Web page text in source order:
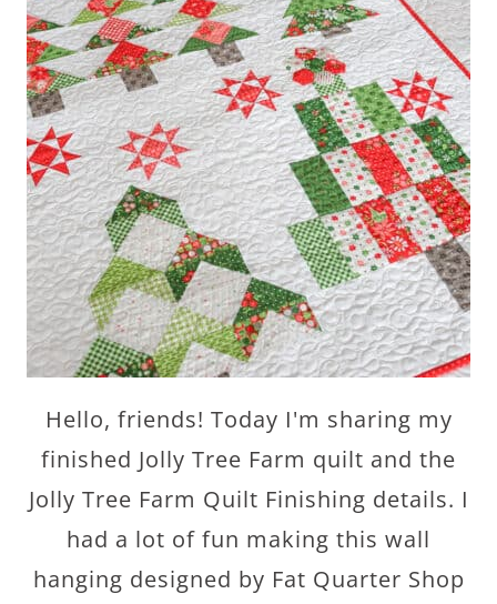
Hello, friends! Today I'm sharing my
finished Jolly Tree Farm quilt and the
Jolly Tree Farm Quilt Finishing details. I
had a lot of fun making this wall
hanging designed by Fat Quarter Shop